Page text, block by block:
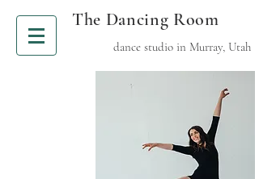
The Dancing Room
dance studio in Murray, Utah